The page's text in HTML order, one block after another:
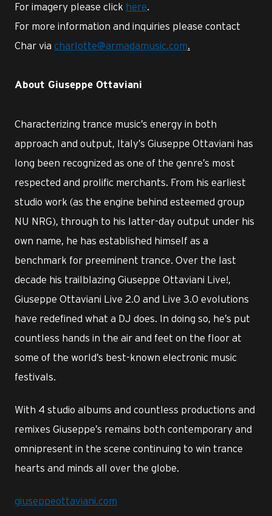
For imagery please click here.
For more information and inquiries please contact
Char via charlotte@armadamusic.com.
About Giuseppe Ottaviani
Characterizing trance music’s energy in both
approach and output, Italy’s Giuseppe Ottaviani has
long been recognized as one of the genre’s most
respected and prolific merchants. From his earliest
studio work (as the engine behind esteemed group
NU NRG), through to his latter-day output under his
own name, he has established himself as a
benchmark for preeminent trance. Over the last
decade his trailblazing Giuseppe Ottaviani Live!,
Giuseppe Ottaviani Live 2.0 and Live 3.0 evolutions
have redefined what a DJ does. In doing so, he’s put
countless hands in the air and feet on the floor at
some of the world’s best-known electronic music
festivals.
With 4 studio albums and countless productions and
remixes Giuseppe’s remains both contemporary and
omnipresent in the scene continuing to win trance
hearts and minds all over the globe.
giuseppeottaviani.com